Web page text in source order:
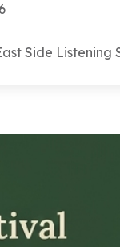
Side Listening